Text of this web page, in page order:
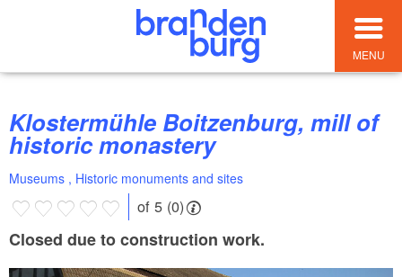
MENU
Klostermühle Boitzenburg, mill of
historic monastery
Museums , Historic monuments and sites
of 5 (0)
Closed due to construction work.